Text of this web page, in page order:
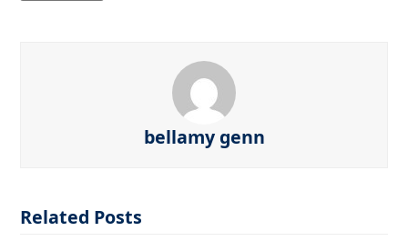
bellamy genn
Related Posts